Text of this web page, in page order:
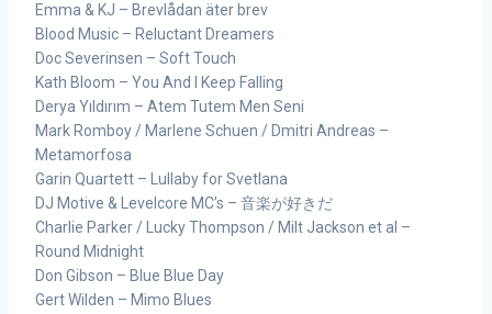
Emma & KJ – Brevlådan äter brev
Blood Music – Reluctant Dreamers
Doc Severinsen – Soft Touch
Kath Bloom – You And I Keep Falling
Derya Yıldırım – Atem Tutem Men Seni
Mark Romboy / Marlene Schuen / Dmitri Andreas –
Metamorfosa
Garin Quartett – Lullaby for Svetlana
DJ Motive & Levelcore MC’s – 音楽が好きだ
Charlie Parker / Lucky Thompson / Milt Jackson et al –
Round Midnight
Don Gibson – Blue Blue Day
Gert Wilden – Mimo Blues